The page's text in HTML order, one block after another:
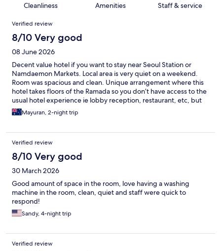
Cleanliness Amenities Staff & service
Reviews
Verified review
8/10 Very good
08 June 2026
Decent value hotel if you want to stay near Seoul Station or
Namdaemon Markets. Local area is very quiet on a weekend.
Room was spacious and clean. Unique arrangement where this
hotel takes floors of the Ramada so you don’t have access to the
usual hotel experience ie lobby reception, restaurant, etc, but
this was fine for us.
Mayuran, 2-night trip
Verified review
8/10 Very good
30 March 2026
Good amount of space in the room, love having a washing
machine in the room, clean, quiet and staff were quick to
respond!
Sandy, 4-night trip
Verified review